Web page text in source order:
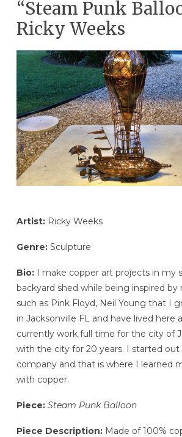
“Steam Punk
Ricky Weeks
Artist:Ricky Weeks
Genre:Sculpture
Bio:I make copper art projects in my
backyard shed while being inspired
such as Pink Floyd, Neil Young that I
in Jacksonville FL and have lived here
currently work full time for the city of
with the city for 20 years. I started out
company and that is where I learned
with copper.
Piece: Steam Punk Balloon
Piece Description:Made of 100%